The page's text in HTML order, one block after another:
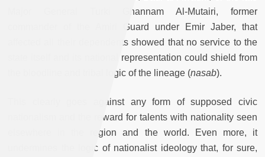
Major General Turki Ghannam Al-Mutairi, former
commander of the Amiri Guard under Emir Jaber, that
affected all their dependents showed that no service to the
state itself and its national representation could shield from
the bloodline and tribal logic of the lineage (nasab).
This clearly goes against any form of supposed civic
nationalism and the reward for talents with nationality seen
elsewhere in the region and the world. Even more, it
undermines the logic of nationalist ideology that, for sure,